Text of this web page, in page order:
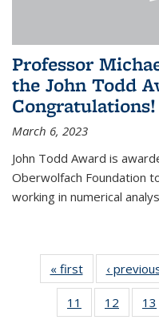
Professor
the John Todd
Congratulations!
March 6, 2023
John Todd Award is
Oberwolfach Foundation
working in numerical
« firstNews
‹
11
of 49
News
12
of 49
News
13